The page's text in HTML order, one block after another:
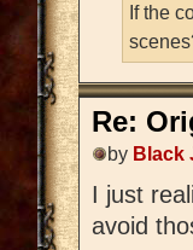
If the
Re:
by Black
I just
avoid